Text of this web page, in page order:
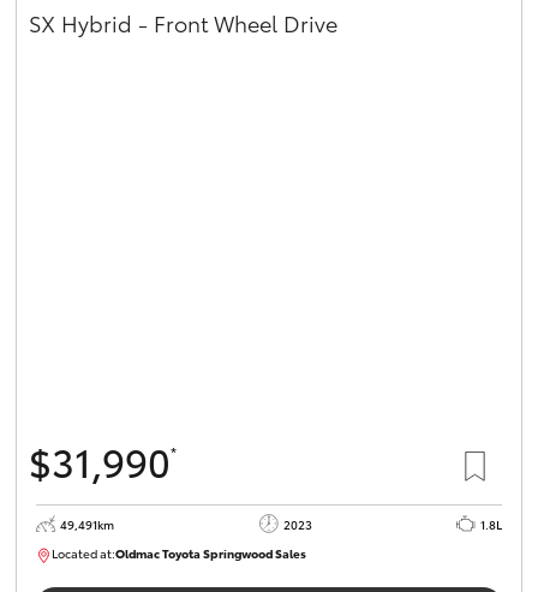
SX Hybrid - Front Wheel Drive
$31,990*
49,491km 2023
1.8L
Located at:Oldmac Toyota Springwood Sales
SU01750